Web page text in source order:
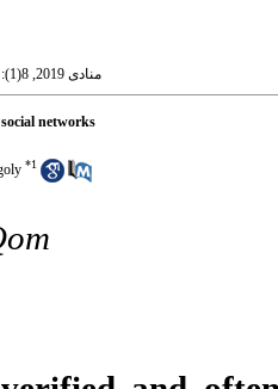
منادی 2019, 8(1): 3-14
networks
*1